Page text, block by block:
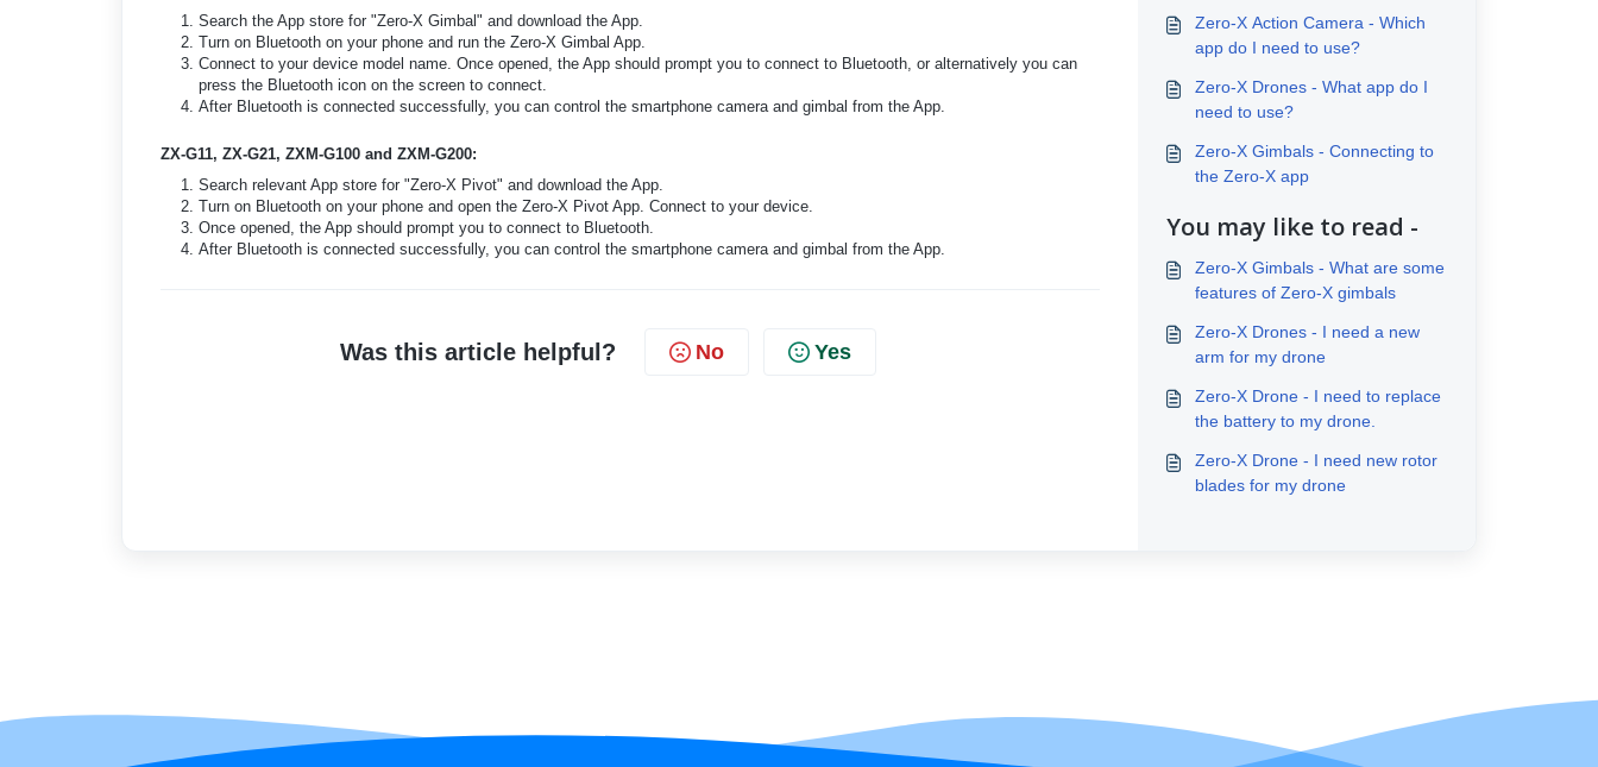
Search the App store for "Zero-X Gimbal" and download the App.
Turn on Bluetooth on your phone and run the Zero-X Gimbal App.
Connect to your device model name. Once opened, the App should prompt you to connect to Bluetooth, or alternatively you can
press the Bluetooth icon on the screen to connect.
After Bluetooth is connected successfully, you can control the smartphone camera and gimbal from the App.
ZX-G11, ZX-G21, ZXM-G100 and ZXM-G200:
Search relevant App store for "Zero-X Pivot" and download the App.
Turn on Bluetooth on your phone and open the Zero-X Pivot App. Connect to your device.
Once opened, the App should prompt you to connect to Bluetooth.
After Bluetooth is connected successfully, you can control the smartphone camera and gimbal from the App.
Was this article helpful? No Yes
Zero-X Action Camera - Which
app do I need to use?
Zero-X Drones - What app do I
need to use?
Zero-X Gimbals - Connecting to
the Zero-X app
You may like to read -
Zero-X Gimbals - What are some
features of Zero-X gimbals
Zero-X Drones - I need a new
arm for my drone
Zero-X Drone - I need to replace
the battery to my drone.
Zero-X Drone - I need new rotor
blades for my drone